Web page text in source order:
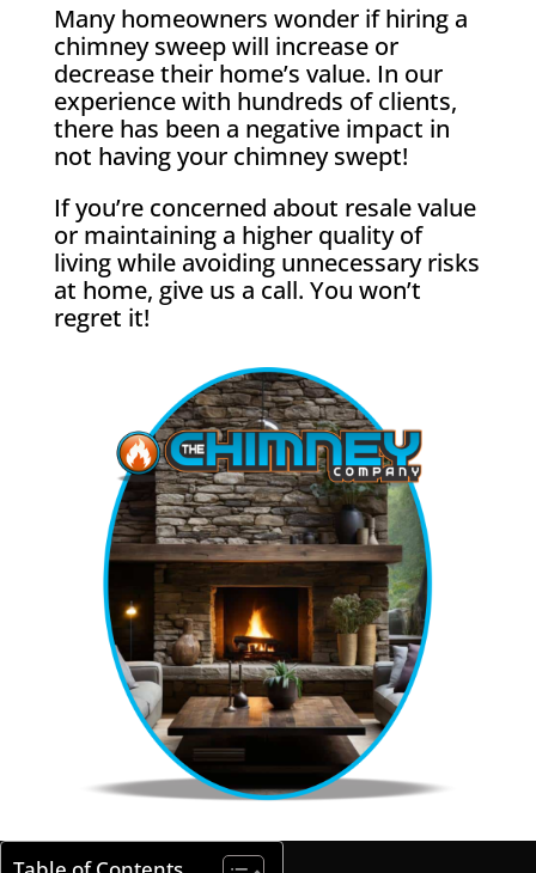
Many homeowners wonder if hiring a
chimney sweep will increase or
decrease their home’s value. In our
experience with hundreds of clients,
there has been a negative impact in
not having your chimney swept!
If you’re concerned about resale value
or maintaining a higher quality of
living while avoiding unnecessary risks
at home, give us a call. You won’t
regret it!